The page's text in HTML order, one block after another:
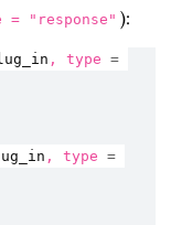
= "response" ):
, type =
, type =